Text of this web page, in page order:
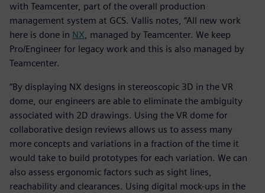
with Teamcenter, part of the overall production
management system at GCS. Vallis notes, “All new work
here is done in NX, managed by Teamcenter. We keep
Pro/Engineer for legacy work and this is also managed by
Teamcenter.
“By displaying NX designs in stereoscopic 3D in the VR
dome, our engineers are able to eliminate the ambiguity
associated with 2D drawings. Using the VR dome for
collaborative design reviews allows us to assess many
more concepts and variations in a fraction of the time it
would take to build prototypes for each variation. We can
also assess ergonomic factors such as sight lines,
reachability and clearances. Using digital mock-ups in the